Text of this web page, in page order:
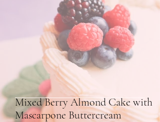
Mixed Berry Almond Cake with
Mascarpone Buttercream